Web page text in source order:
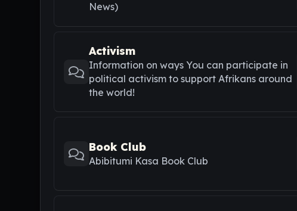
News)
Activism
Information on ways You can participate in
political activism to support Afrikans around
the world!
Book Club
Abibitumi Kasa Book Club